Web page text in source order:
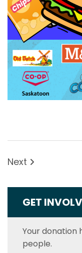
Next
GET
Your donation
people.